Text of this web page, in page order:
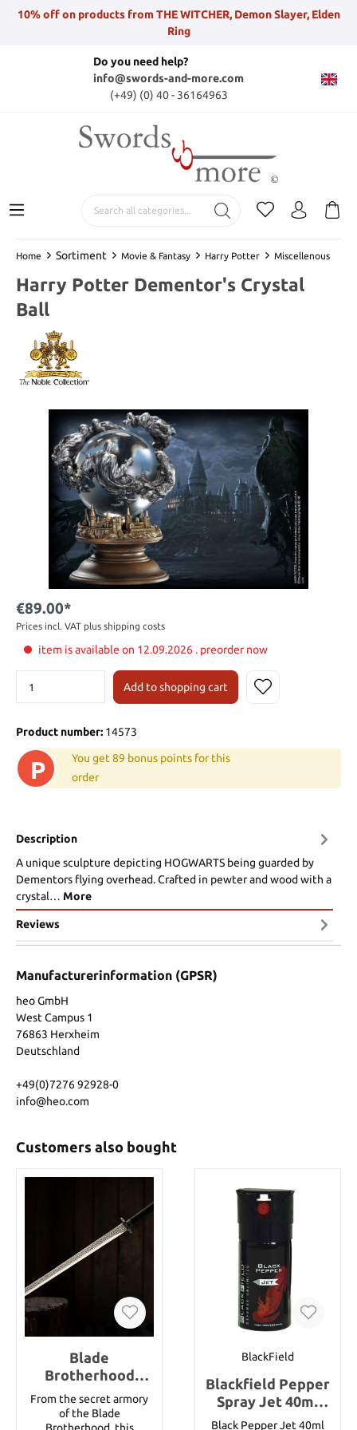
10% off on products from THE WITCHER, Demon Slayer, Elden
Ring
Do you need help?
info@swords-and-more.com
(+49) (0) 40 - 36164963
Home Sortiment Movie & Fantasy Harry Potter Miscellenous
Harry Potter Dementor's Crystal
Ball
€89.00*
Prices incl. VAT plus shipping costs
item is available on 12.09.2026 . preorder now
Add to shopping cart
Product number: 14573
P
You get 89 bonus points for this
order
Description
A unique sculpture depicting HOGWARTS being guarded by
Dementors flying overhead. Crafted in pewter and wood with a
crystal… More
Reviews
Manufacturerinformation (GPSR)
heo GmbH
West Campus 1
76863 Herxheim
Deutschland
+49(0)7276 92928-0
info@heo.com
Customers also bought
Blade
Brotherhood
Katana And
Scabbard
From the secret armory
of the Blade
Brotherhood, this
BlackField
Blackfield Pepper
Spray Jet 40ml
(1,35 oz)
Black Pepper Jet 40ml